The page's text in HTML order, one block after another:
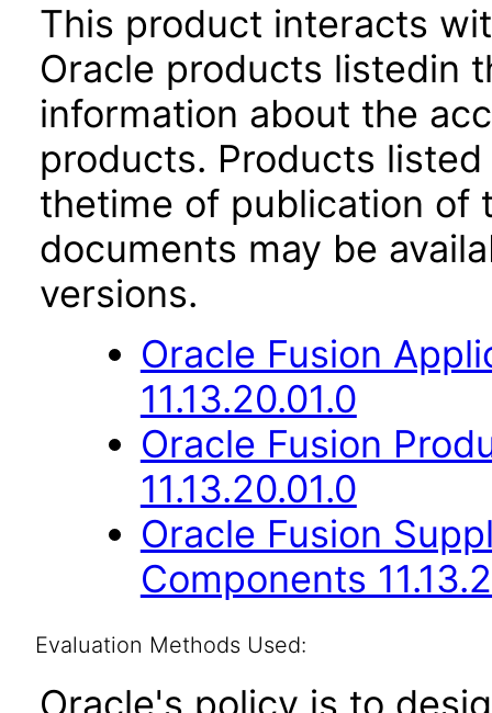
This product interacts
Oracle products listedin
information about the
products. Products
thetime of publication of
documents may be
versions.
Oracle Fusion
11.13.20.01.0
Oracle Fusion
11.13.20.01.0
Oracle Fusion
Components
Evaluation Methods Used:
Oracle's policy is to